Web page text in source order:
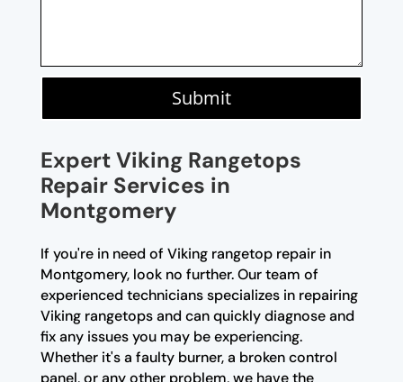
Submit
Expert Viking Rangetops
Repair Services in
Montgomery
If you're in need of Viking rangetop repair in
Montgomery, look no further. Our team of
experienced technicians specializes in repairing
Viking rangetops and can quickly diagnose and
fix any issues you may be experiencing.
Whether it's a faulty burner, a broken control
panel, or any other problem, we have the